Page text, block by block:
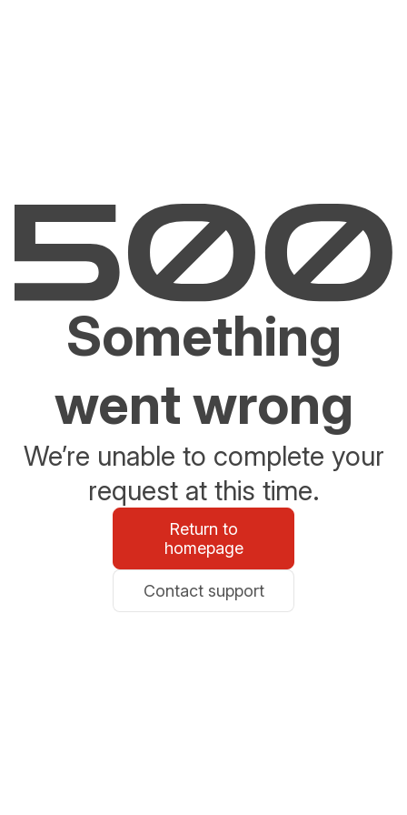
Something
went wrong
We’re unable to complete your
request at this time.
Return to
homepage
Contact support